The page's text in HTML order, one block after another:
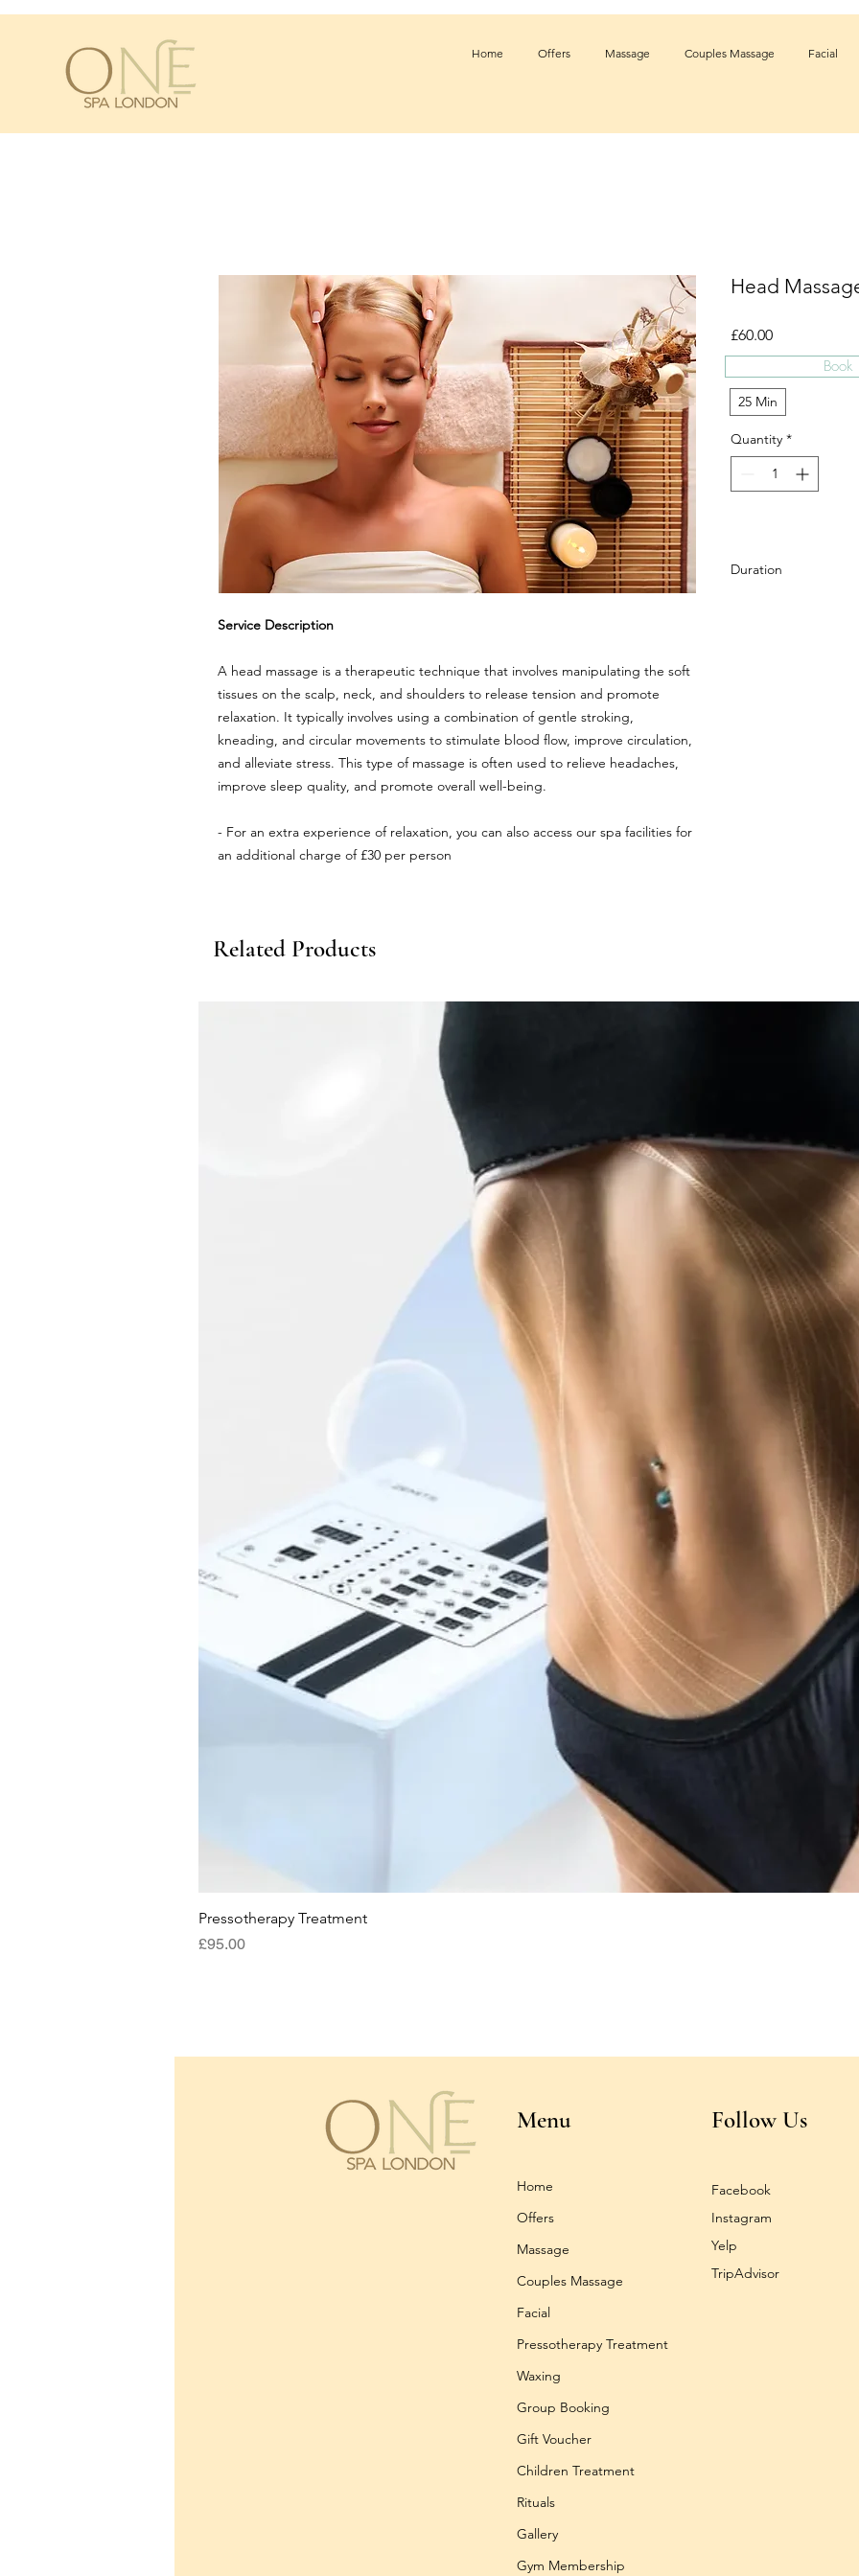
Home Offers Massage Couples Massage Facial
Service Description
A head massage is a therapeutic technique that involves manipulating the soft
tissues on the scalp, neck, and shoulders to release tension and promote
relaxation. It typically involves using a combination of gentle stroking,
kneading, and circular movements to stimulate blood flow, improve circulation,
and alleviate stress. This type of massage is often used to relieve headaches,
improve sleep quality, and promote overall well-being.
- For an extra experience of relaxation, you can also access our spa facilities for
an additional charge of £30 per person
Head
£60.00Price
25 Min
Quantity *
Duration
Book
Related Products
Pressotherapy Treatment
Price
£95.00
Menu Follow Us
Home
Offers
Massage
Couples Massage
Facial
Pressotherapy Treatment
Waxing
Group Booking
Gift Voucher
Children Treatment
Rituals
Gallery
Gym Membership
Facebook
Instagram
Yelp
TripAdvisor